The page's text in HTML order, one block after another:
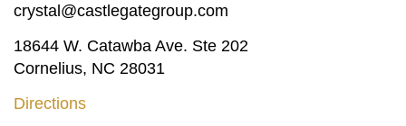
crystal@castlegategroup.com
18644 W. Catawba Ave. Ste 202
Cornelius, NC 28031
Directions